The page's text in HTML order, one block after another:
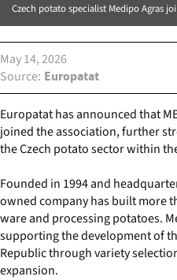
Czech potato specialist Medipo Agras
May 14, 2026
Source
Europatat
Europatat has announced that
joined the association, further
the Czech potato sector within
Founded in 1994 and
owned company has built more
ware and processing potatoes.
supporting the development of
Republic through variety
expansion.